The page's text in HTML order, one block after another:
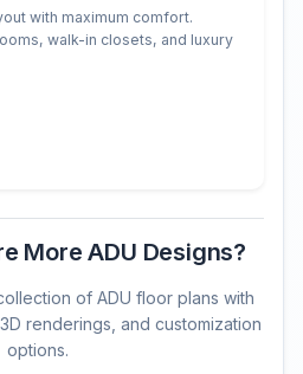
with maximum comfort.
walk-in closets, and luxury
More ADU Designs?
of ADU floor plans with
renderings, and customization
options.